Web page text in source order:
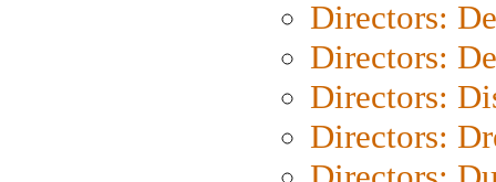
Directors:
Directors:
Directors:
Directors: